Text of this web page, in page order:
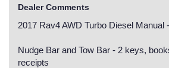
Dealer Comments
2017 Rav4 AWD Turbo Diesel Manual
Nudge Bar and Tow Bar - 2 keys,
receipts